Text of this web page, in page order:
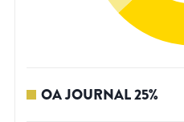
OA JOURNAL25%